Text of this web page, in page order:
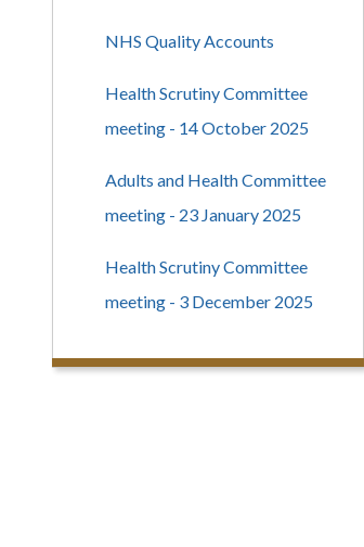
NHS Quality Accounts
Health Scrutiny Committee
meeting - 14 October 2025
Adults and Health Committee
meeting - 23 January 2025
Health Scrutiny Committee
meeting - 3 December 2025